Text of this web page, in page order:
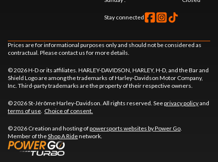
Stay connected
Prices are for informational purposes only and should not be considered as
contractual. Please contact us for more details.
© 2026 H-D or its affiliates. HARLEY-DAVIDSON, HARLEY, H-D, and the Bar and
Shield Logo are among the trademarks of Harley-Davidson Motor Company,
Inc. Third-party trademarks are the property of their respective owners.
© 2026 St-Jérôme Harley-Davidson. All rights reserved. Seeprivacy policyand
terms of use. Choice of consent.
© 2026 Creation and hosting ofpowersports websites by Power Go.
Member of theShop A Ridenetwork.